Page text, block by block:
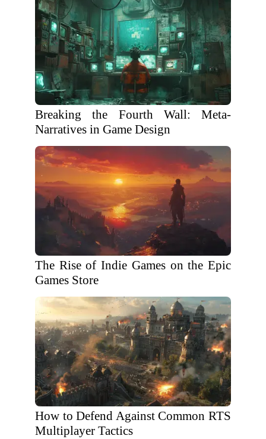
Breaking the Fourth Wall: Meta-
Narratives in Game Design
The Rise of Indie Games on the Epic
Games Store
How to Defend Against Common RTS
Multiplayer Tactics